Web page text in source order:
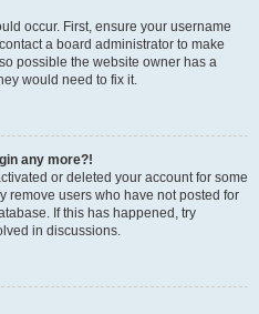
occur. First, ensure your username
a board administrator to make
possible the website owner has a
would need to fix it.
any more?!
or deleted your account for some
remove users who have not posted for
If this has happened, try
in discussions.